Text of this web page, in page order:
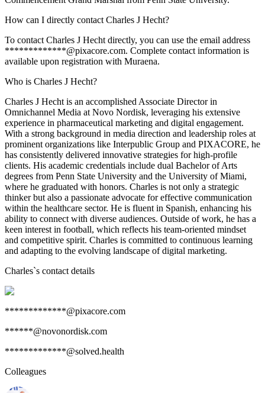
How can I directly contact Charles J Hecht?
To contact Charles J Hecht directly, you can use the email address
*************@pixacore.com. Complete contact information is
available upon registration with Muraena.
Who is Charles J Hecht?
Charles J Hecht is an accomplished Associate Director in
Omnichannel Media at Novo Nordisk, leveraging his extensive
experience in pharmaceutical marketing and digital engagement.
With a strong background in media direction and leadership roles at
prominent organizations like Interpublic Group and PIXACORE, he
has consistently delivered innovative strategies for high-profile
clients. His academic credentials include dual Bachelor of Arts
degrees from Penn State University and the University of Miami,
where he graduated with honors. Charles is not only a strategic
thinker but also a passionate advocate for effective communication
within the healthcare sector. He is fluent in Spanish, enhancing his
ability to connect with diverse audiences. Outside of work, he has a
keen interest in football, which reflects his team-oriented mindset
and competitive spirit. Charles is committed to continuous learning
and adapting to the evolving landscape of digital marketing.
Charles`s contact details
*************@pixacore.com
******@novonordisk.com
*************@solved.health
Colleagues